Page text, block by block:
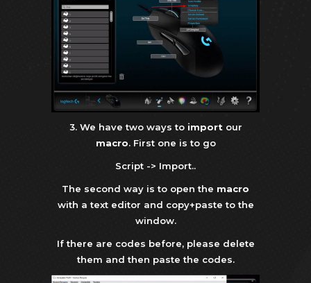
3. We have two ways to importour
macro. First one is to go
Script -> Import..
The second way is to open the macro
with a text editor and copy+paste to the
window.
If there are codes before, please delete
them and then paste the codes.